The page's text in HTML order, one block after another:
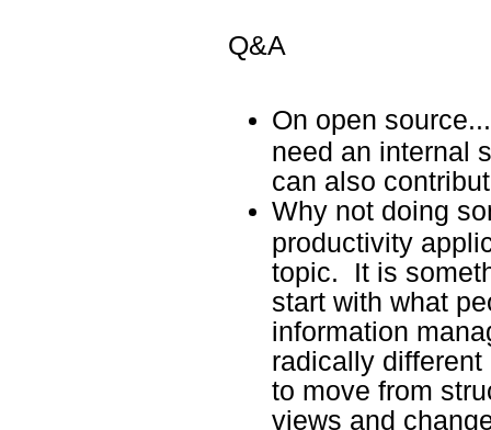
Q&A
On open
need an internal
can also
Why not doing
productivity
topic. It is
start with what
information
radically
to move from
views and